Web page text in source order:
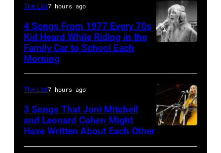
Billy
performs
live
in
at
the
Paradise
Theater
who
wrote
one
of
The List7 hours ago
4 Songs From 1977 Every 70s
Kid Heard While Riding in the
Family Car to School Each
Morning
KINGDOM
The List7 hours ago
3 Songs That Joni Mitchell
and Leonard Cohen Might
Have Written About Each Other